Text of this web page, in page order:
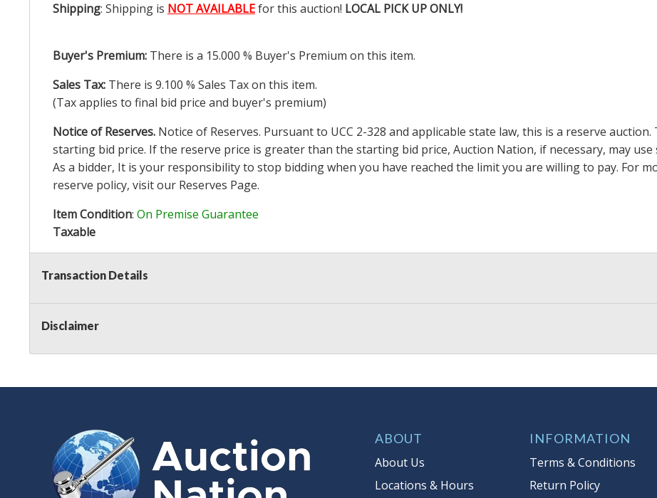
Shipping: Shipping is NOT AVAILABLEfor this auction! LOCAL PICK UP ONLY!
Buyer's Premium: There is a 15.000 % Buyer's Premium on this item.
Sales Tax: There is 9.100 % Sales Tax on this item.
(Tax applies to final bid price and buyer's premium)
Notice of Reserves. Notice of Reserves. Pursuant to UCC 2-328 and applicable state law, this is a reserve
starting bid price. If the reserve price is greater than the starting bid price, Auction Nation, if necessary, may
As a bidder, It is your responsibility to stop bidding when you have reached the limit you are willing to pay. For
reserve policy, visit our Reserves Page.
Item Condition: On Premise Guarantee
Taxable
Transaction Details
Disclaimer
ABOUT
About Us
Locations & Hours
INFORMATION
Terms & Conditions
Return Policy